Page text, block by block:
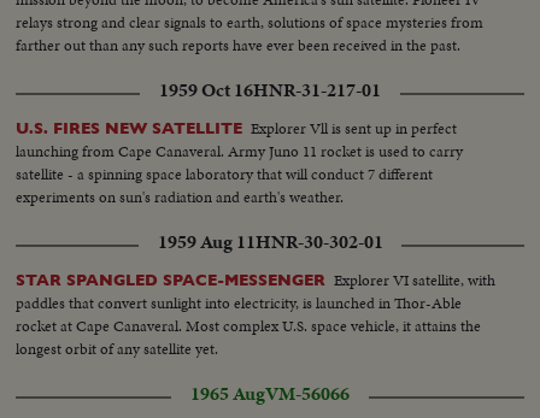
relays strong and clear signals to earth, solutions of space mysteries from
farther out than any such reports have ever been received in the past.
1959 Oct 16HNR-31-217-01
U.S. FIRES NEW SATELLITE Explorer Vll is sent up in perfect
launching from Cape Canaveral. Army Juno 11 rocket is used to carry
satellite - a spinning space laboratory that will conduct 7 different
experiments on sun's radiation and earth's weather.
1959 Aug 11HNR-30-302-01
STAR SPANGLED SPACE-MESSENGER Explorer VI satellite, with
paddles that convert sunlight into electricity, is launched in Thor-Able
rocket at Cape Canaveral. Most complex U.S. space vehicle, it attains the
longest orbit of any satellite yet.
1965 AugVM-56066